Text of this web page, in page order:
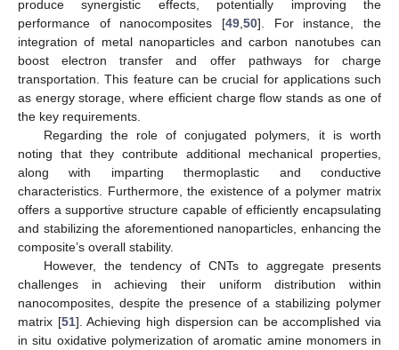
produce synergistic effects, potentially improving the
performance of nanocomposites [49 50]. For instance, the
integration of metal nanoparticles and carbon nanotubes can
boost electron transfer and offer pathways for charge
transportation. This feature can be crucial for applications such
as energy storage, where efficient charge flow stands as one of
the key requirements.
Regarding the role of conjugated polymers, it is worth
noting that they contribute additional mechanical properties,
along with imparting thermoplastic and conductive
characteristics. Furthermore, the existence of a polymer matrix
offers a supportive structure capable of efficiently encapsulating
and stabilizing the aforementioned nanoparticles, enhancing the
composite’s overall stability.
However, the tendency of CNTs to aggregate presents
challenges in achieving their uniform distribution within
nanocomposites, despite the presence of a stabilizing polymer
matrix [51]. Achieving high dispersion can be accomplished via
in situ oxidative polymerization of aromatic amine monomers in